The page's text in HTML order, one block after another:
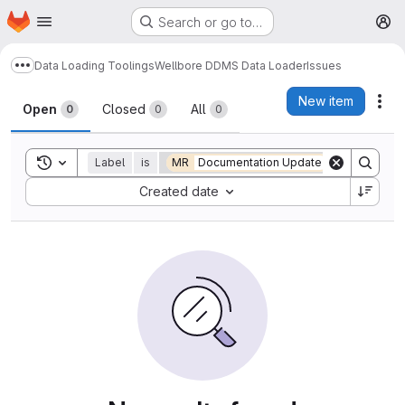
Skip to main content
Homepage Search or go to…
Show more breadcrumbs
Data Loading ToolingsWellbore DDMS Data LoaderIssues
Issues
Open 0 Closed 0 All 0
New item
Toggle search history
Label is MR Documentation Update
Created date
Sort by: